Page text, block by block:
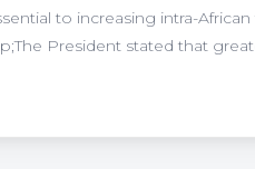
to increasing intra-
President stated that